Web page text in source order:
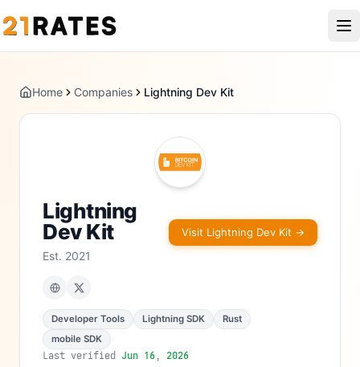
Home Companies Lightning Dev Kit
Lightning
Dev Kit
Est. 2021
Visit Lightning Dev Kit →
Developer Tools Lightning SDK
Rust
mobile SDK
Last verified Jun 16, 2026